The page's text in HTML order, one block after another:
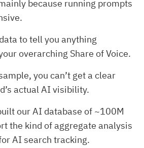
because running prompts
to tell you anything
overarching Share of Voice.
you can’t get a clear
actual AI visibility.
our AI database of ~100M
the kind of aggregate analysis
AI search tracking.